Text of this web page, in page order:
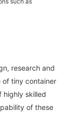
research and
of tiny container
highly skilled
of these